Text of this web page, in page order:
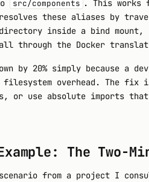
src/components . This works
resolves these aliases by
inside a bind mount,
through the Docker
by 20% simply because a
filesystem overhead. The fix
or use absolute imports
The Two-
from a project I